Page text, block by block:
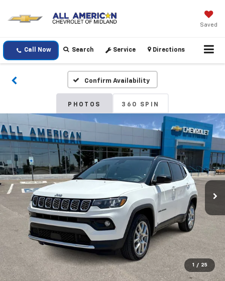
Saved
Call Now Search Service Directions
Confirm Availability
PHOTOS 360 SPIN
1 / 25